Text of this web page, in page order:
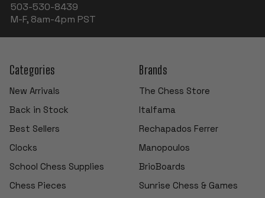
503-530-8439
M-F, 8am-4pm PST
Categories
New Arrivals
Back in Stock
Best Sellers
Clocks
School Chess Supplies
Chess Pieces
Brands
The Chess Store
Italfama
Rechapados Ferrer
Manopoulos
BrioBoards
Sunrise Chess & Games